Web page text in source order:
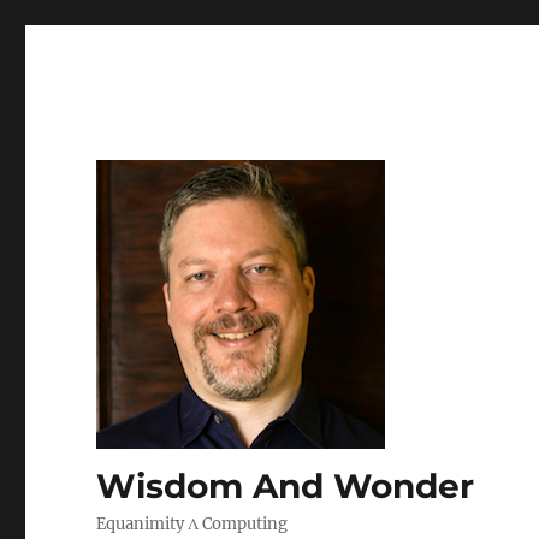
Wisdom And Wonder
Equanimity Λ Computing